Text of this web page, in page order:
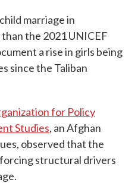
marriage in
the 2021 UNICEF
a rise in girls being
since the Taliban
for Policy
Studies, an Afghan
observed that the
structural drivers